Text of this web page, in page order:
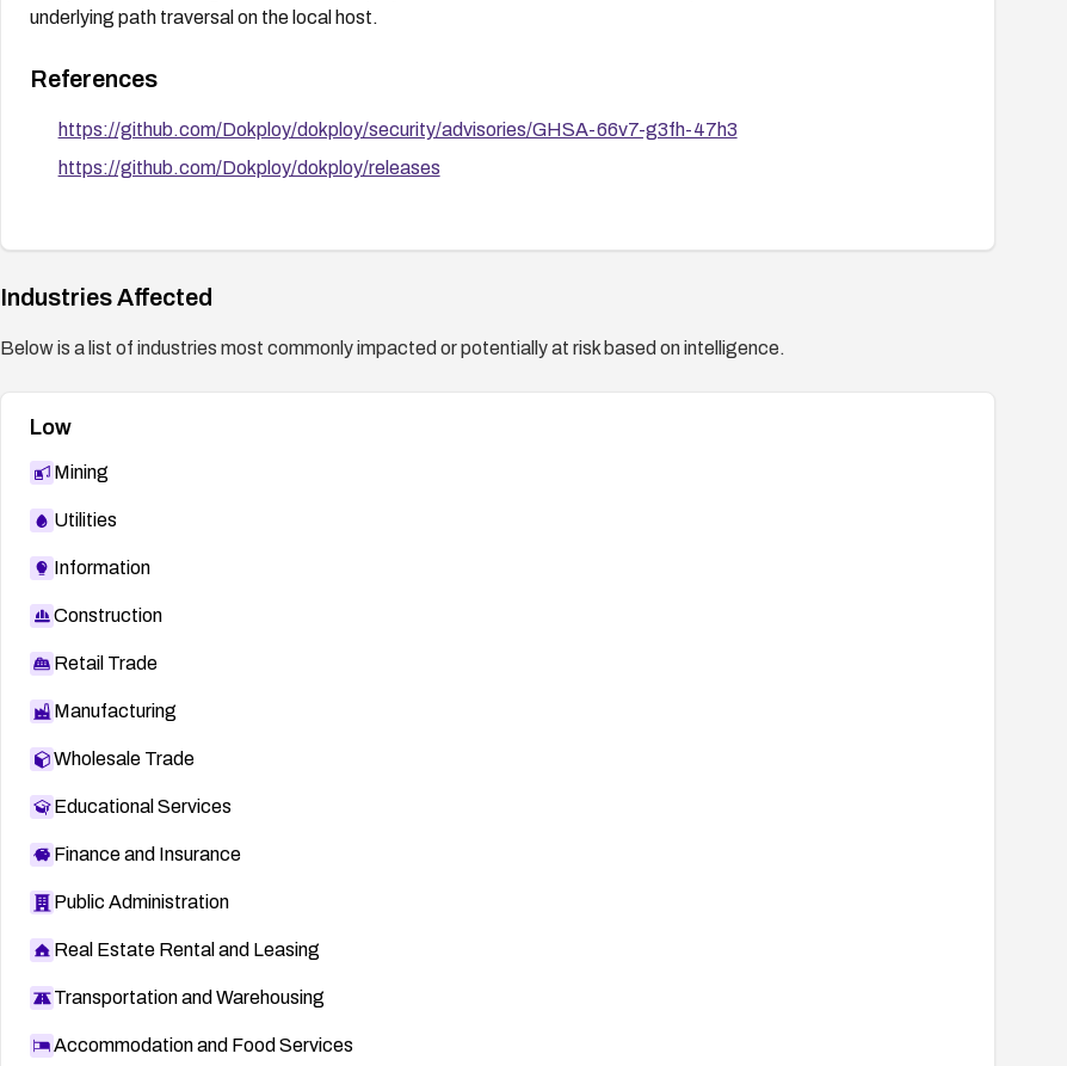
underlying path traversal on the local host.
References
https://github.com/Dokploy/dokploy/security/advisories/GHSA-66v7-g3fh-47h3
https://github.com/Dokploy/dokploy/releases
Industries Affected
Below is a list of industries most commonly impacted or potentially at risk based on intelligence.
Low
Mining
Utilities
Information
Construction
Retail Trade
Manufacturing
Wholesale Trade
Educational Services
Finance and Insurance
Public Administration
Real Estate Rental and Leasing
Transportation and Warehousing
Accommodation and Food Services